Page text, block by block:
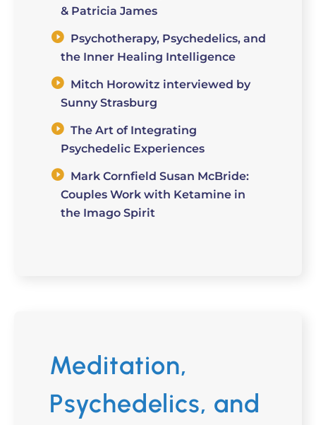
& Patricia James
Psychotherapy, Psychedelics, and
the Inner Healing Intelligence
Mitch Horowitz interviewed by
Sunny Strasburg
The Art of Integrating
Psychedelic Experiences
Mark Cornfield Susan McBride:
Couples Work with Ketamine in
the Imago Spirit
Meditation,
Psychedelics, and